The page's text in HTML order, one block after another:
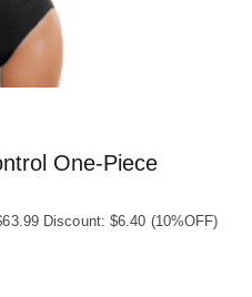
One-Piece
Discount: $6.40 (10%OFF)